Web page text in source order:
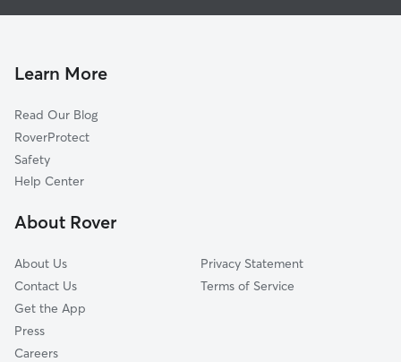
University Park
Imperial Cove
Bay Aristocrat Village
Imperial Park
Historic Bayview
Alcove
House Sitting In Sunny Grove Mobile
Learn More
Read Our Blog
RoverProtect
Safety
Help Center
About Rover
About Us
Contact Us
Get the App
Press
Careers
Privacy Statement
Terms of Service